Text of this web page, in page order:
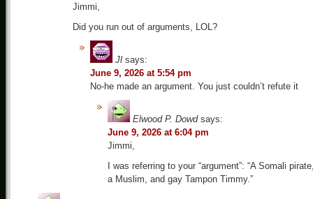
Jimmi,
Did you run out of arguments, LOL?
Jl says:
June 9, 2026 at 5:54 pm
No-he made an argument. You just couldn’t refute it
Elwood P. Dowd says:
June 9, 2026 at 6:04 pm
Jimmi,
I was referring to your “argument”: “A Somali
a Muslim, and gay Tampon Timmy.”